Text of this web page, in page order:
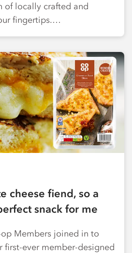
of locally crafted and
fingertips.…
cheese fiend, so a
snack for me
Members joined in to
first-ever member-designed